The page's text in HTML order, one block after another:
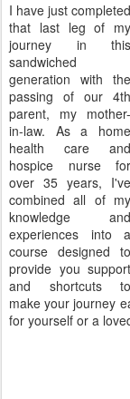
I have just completed
that last leg of my
journey in this
sandwiched
generation with the
passing of our 4th
parent, my mother-
in-law. As a home
health care and
hospice nurse for
over 35 years, I've
combined all of my
knowledge and
experiences into a
course designed to
provide you support
and shortcuts to
make your journey
for yourself or a